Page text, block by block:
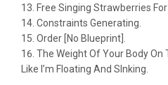
Free Singing Strawberries
Constraints Generating.
Order [No Blueprint].
The Weight Of Your Body On
Like I’m Floating And SInking.